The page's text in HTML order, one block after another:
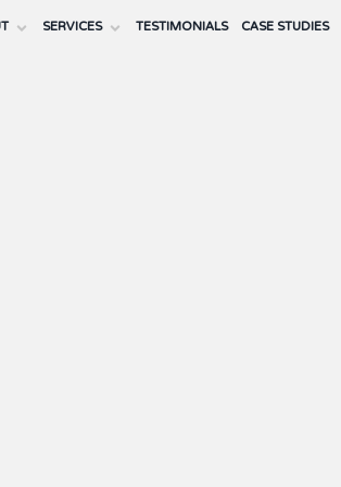
SERVICES TESTIMONIALS CASE STUDIES